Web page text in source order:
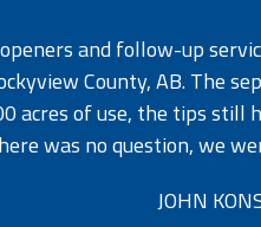
and follow-up
County, AB. The
acres of use, the tips
was no question, we
JOHN